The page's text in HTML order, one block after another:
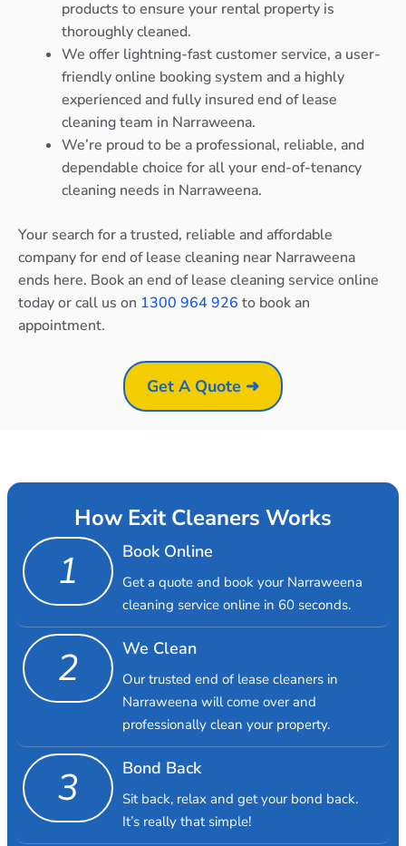
products to ensure your rental property is
thoroughly cleaned.
We offer lightning-fast customer service, a user-
friendly online booking system and a highly
experienced and fully insured end of lease
cleaning team in Narraweena.
We’re proud to be a professional, reliable, and
dependable choice for all your end-of-tenancy
cleaning needs in Narraweena.
Your search for a trusted, reliable and affordable
company for end of lease cleaning near Narraweena
ends here. Book an end of lease cleaning service online
today or call us on 1300 964 926 to book an
appointment.
Get A Quote ➜
How Exit Cleaners Works
1 Book Online
Get a quote and book your Narraweena
cleaning service online in 60 seconds.
2 We Clean
Our trusted end of lease cleaners in
Narraweena will come over and
professionally clean your property.
3 Bond Back
Sit back, relax and get your bond back.
It’s really that simple!